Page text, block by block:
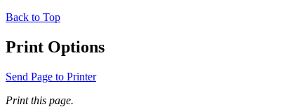
Back to Top
Print Options
Send Page to Printer
Print this page.